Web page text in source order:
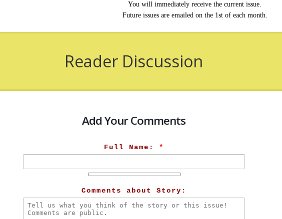
You will immediately receive the current issue.
Future issues are emailed on the 1st of each month.
Reader Discussion
Add Your Comments
Full Name: *
Comments about Story: